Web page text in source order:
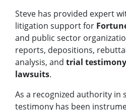
Steve has provided expert
litigation support for
and public sector
reports, depositions,
analysis, and trial
lawsuits.
As a recognized authority in
testimony has been